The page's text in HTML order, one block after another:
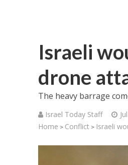
Israeli
drone
The heavy barrage
Israel Today Staff
Home > Conflict > Israeli